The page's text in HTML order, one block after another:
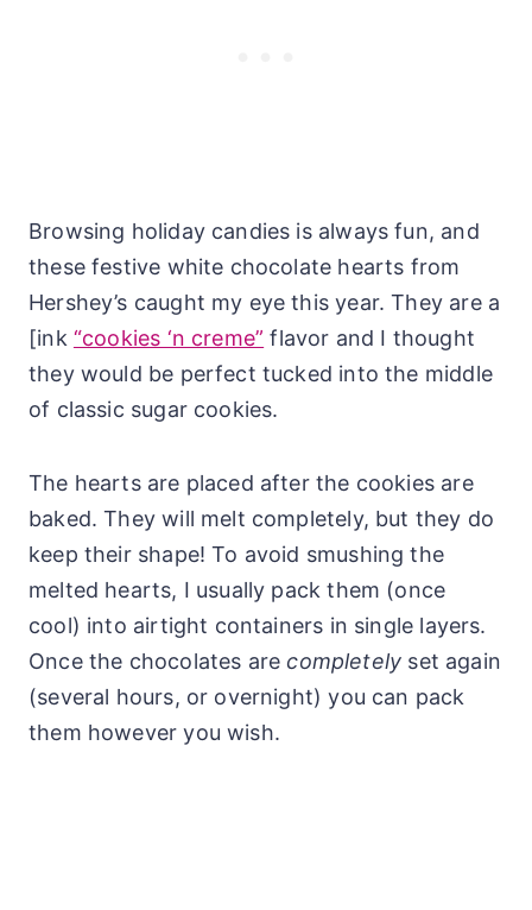
Browsing holiday candies is always fun, and
these festive white chocolate hearts from
Hershey’s caught my eye this year. They are a
[ink “cookies ‘n creme” flavor and I thought
they would be perfect tucked into the middle
of classic sugar cookies.
The hearts are placed after the cookies are
baked. They will melt completely, but they do
keep their shape! To avoid smushing the
melted hearts, I usually pack them (once
cool) into airtight containers in single layers.
Once the chocolates arecompletely set again
(several hours, or overnight) you can pack
them however you wish.